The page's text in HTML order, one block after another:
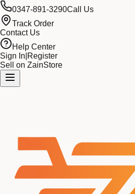
0347-891-3290Call Us
Track Order
Contact Us
Help Center
Sign In Register
Sell on ZainStore